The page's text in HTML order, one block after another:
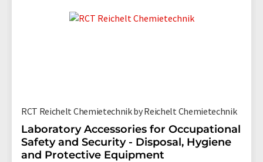
RCT Reichelt Chemietechnik by Reichelt Chemietechnik
Laboratory Accessories for Occupational
Safety and Security - Disposal, Hygiene
and Protective Equipment